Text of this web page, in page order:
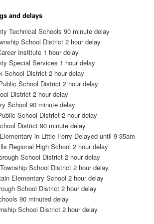
and delays
Technical Schools 90 minute delay
School District 2 hour delay
Institute 1 hour delay
Special Services 1 hour delay
School District 2 hour delay
School District 2 hour delay
District 2 hour delay
School 90 minute delay
School District 2 hour delay
District 90 minute delay
in Little Ferry Delayed until 9 35am
Regional High School 2 hour delay
School District 2 hour delay
School District 2 hour delay
Elementary School 2 hour delay
School District 2 hour delay
90 minuted delay
School District 2 hour delay